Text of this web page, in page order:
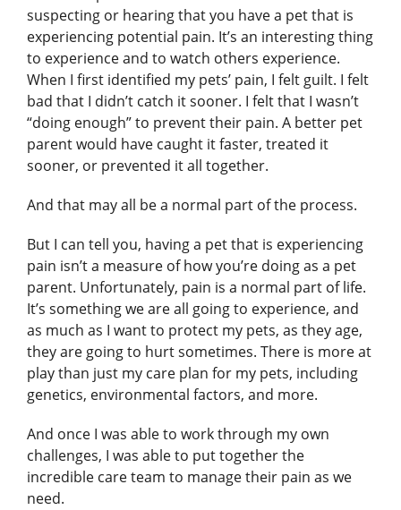
suspecting or hearing that you have a pet that is
experiencing potential pain. It’s an interesting thing
to experience and to watch others experience.
When I first identified my pets’ pain, I felt guilt. I felt
bad that I didn’t catch it sooner. I felt that I wasn’t
“doing enough” to prevent their pain. A better pet
parent would have caught it faster, treated it
sooner, or prevented it all together.
And that may all be a normal part of the process.
But I can tell you, having a pet that is experiencing
pain isn’t a measure of how you’re doing as a pet
parent. Unfortunately, pain is a normal part of life.
It’s something we are all going to experience, and
as much as I want to protect my pets, as they age,
they are going to hurt sometimes. There is more at
play than just my care plan for my pets, including
genetics, environmental factors, and more.
And once I was able to work through my own
challenges, I was able to put together the
incredible care team to manage their pain as we
need.